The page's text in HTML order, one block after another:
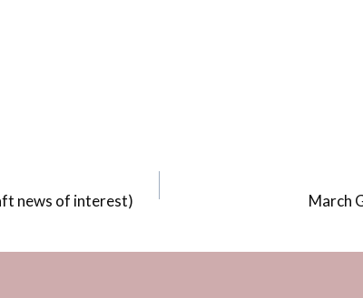
news of interest) March